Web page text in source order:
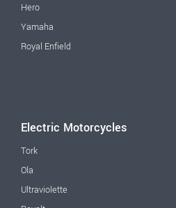
Hero
Yamaha
Royal Enfield
Electric Motorcycles
Tork
Ola
Ultraviolette